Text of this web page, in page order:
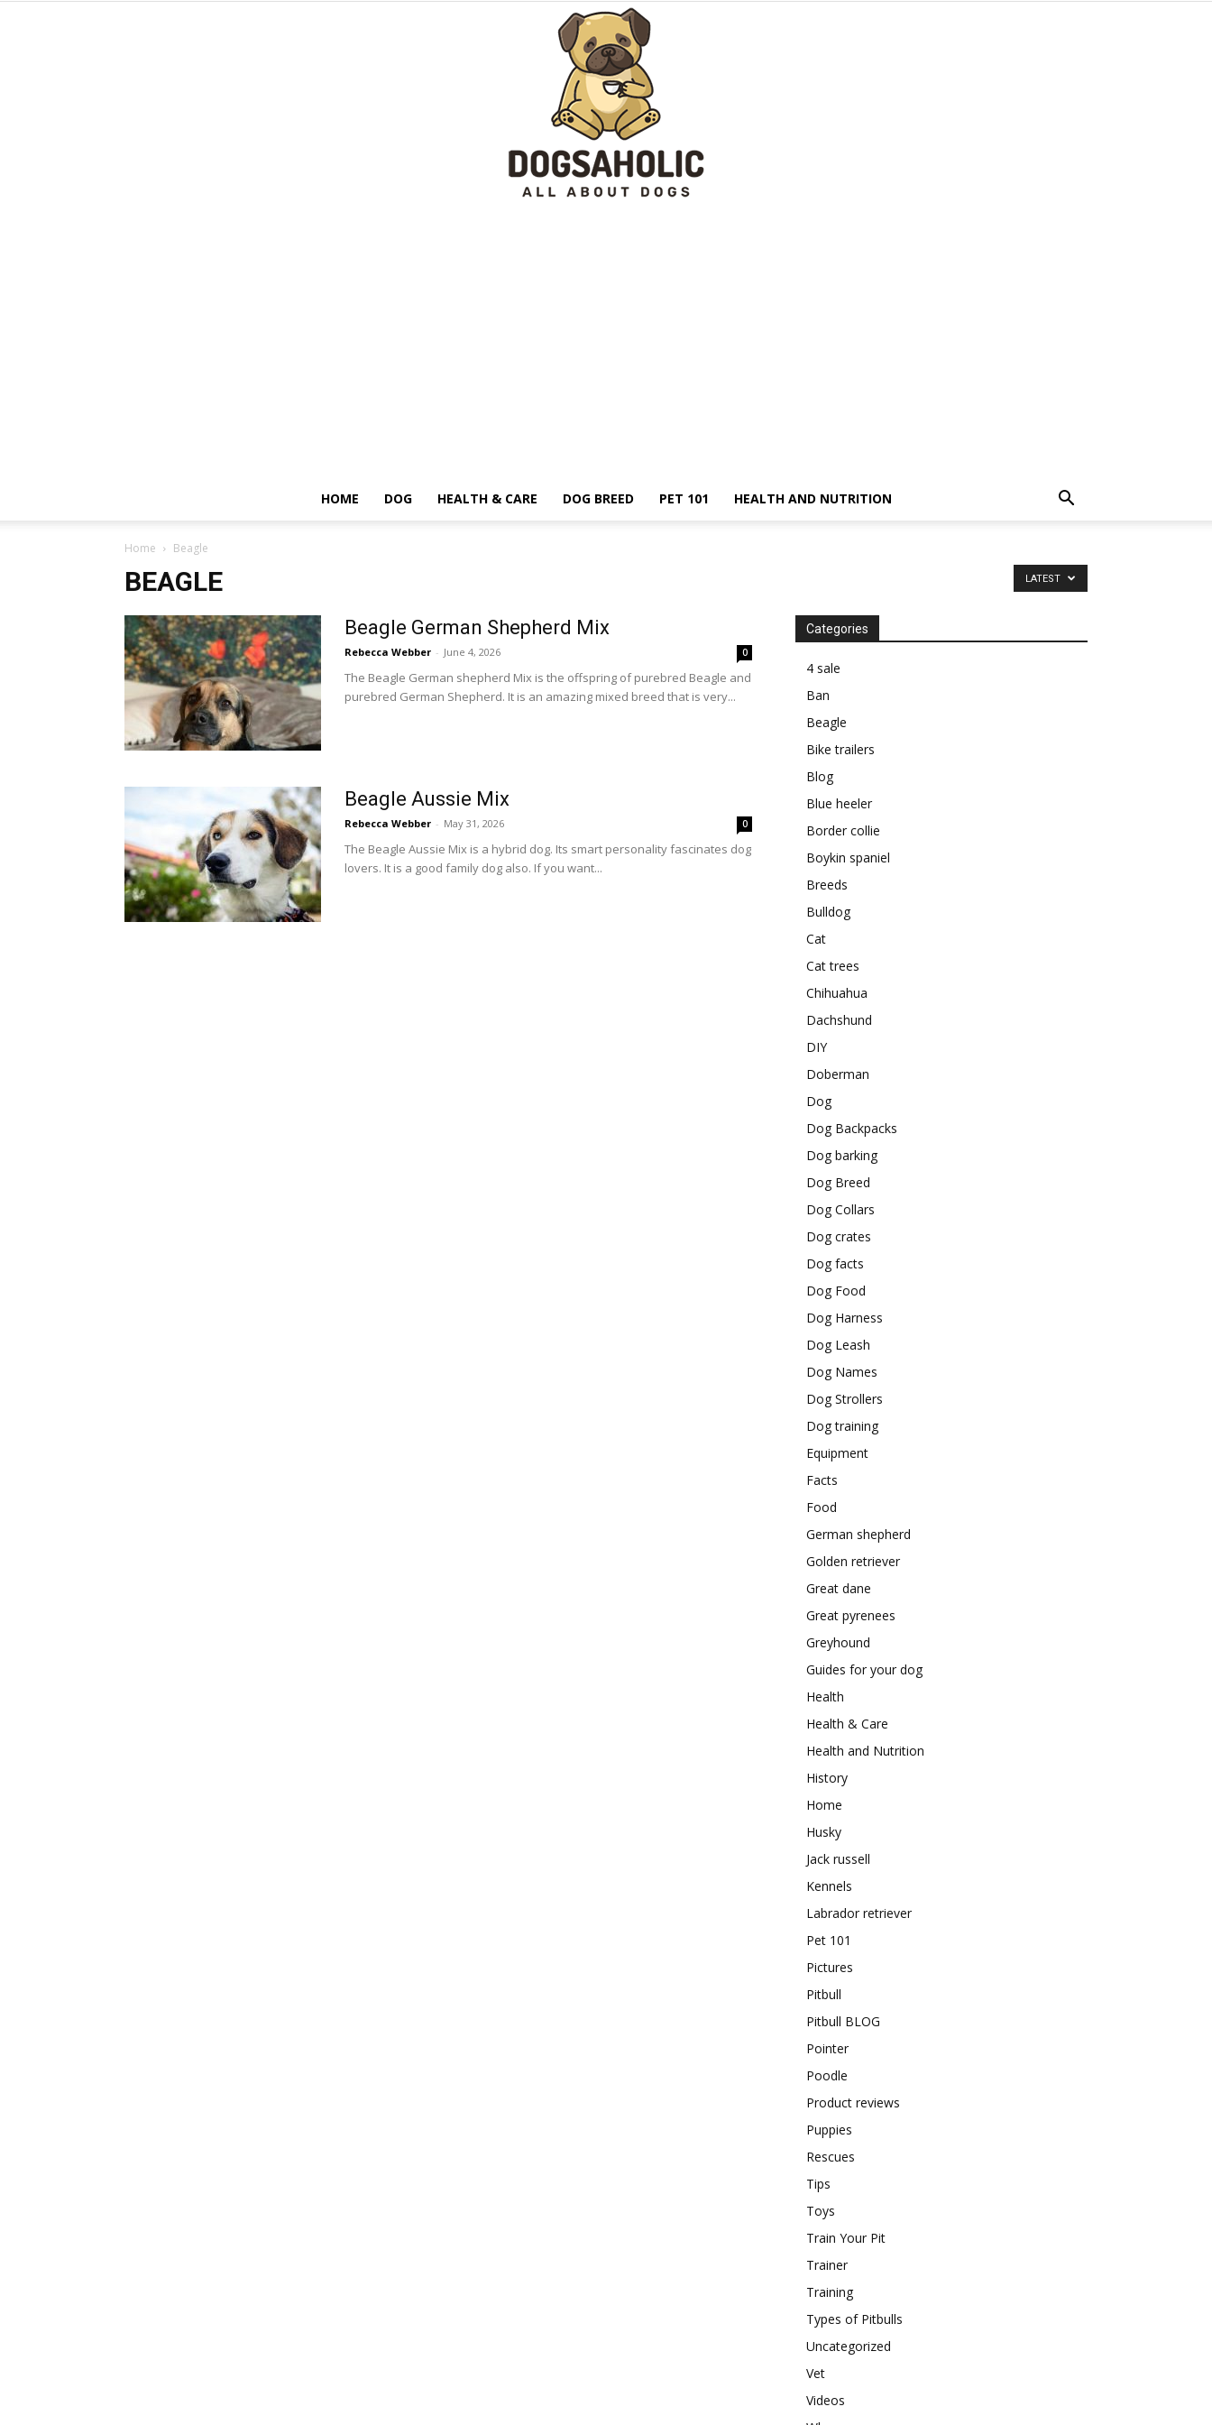
HOME DOG HEALTH & CARE DOG BREED PET 101 HEALTH AND NUTRITION
Home Beagle
BEAGLE LATEST
Beagle German Shepherd Mix
Rebecca Webber - June 4, 2026 0
The Beagle German shepherd Mix is the offspring of purebred Beagle and
purebred German Shepherd. It is an amazing mixed breed that is very...
Beagle Aussie Mix
Rebecca Webber - May 31, 2026 0
The Beagle Aussie Mix is a hybrid dog. Its smart personality fascinates dog
lovers. It is a good family dog also. If you want...
Categories
4 sale
Ban
Beagle
Bike trailers
Blog
Blue heeler
Border collie
Boykin spaniel
Breeds
Bulldog
Cat
Cat trees
Chihuahua
Dachshund
DIY
Doberman
Dog
Dog Backpacks
Dog barking
Dog Breed
Dog Collars
Dog crates
Dog facts
Dog Food
Dog Harness
Dog Leash
Dog Names
Dog Strollers
Dog training
Equipment
Facts
Food
German shepherd
Golden retriever
Great dane
Great pyrenees
Greyhound
Guides for your dog
Health
Health & Care
Health and Nutrition
History
Home
Husky
Jack russell
Kennels
Labrador retriever
Pet 101
Pictures
Pitbull
Pitbull BLOG
Pointer
Poodle
Product reviews
Puppies
Rescues
Tips
Toys
Train Your Pit
Trainer
Training
Types of Pitbulls
Uncategorized
Vet
Videos